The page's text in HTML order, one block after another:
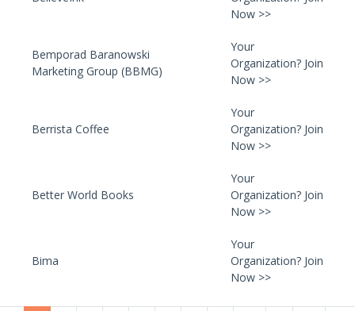
Now >>
Bemporad Baranowski
Marketing Group (BBMG)
Your
Organization? Join
Now >>
Berrista Coffee
Your
Organization? Join
Now >>
Better World Books
Your
Organization? Join
Now >>
Bima
Your
Organization? Join
Now >>